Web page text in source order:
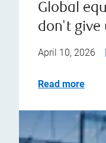
Global
don't give
April 10, 2026 |
Read more